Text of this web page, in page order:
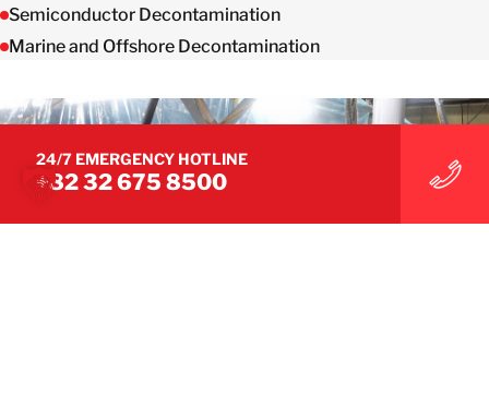
Semiconductor Decontamination
Marine and Offshore Decontamination
THE RIGHT EXPERTISE FOR EVERY CLAIM
24/7 EMERGENCY HOTLINE
+82 32 675 8500